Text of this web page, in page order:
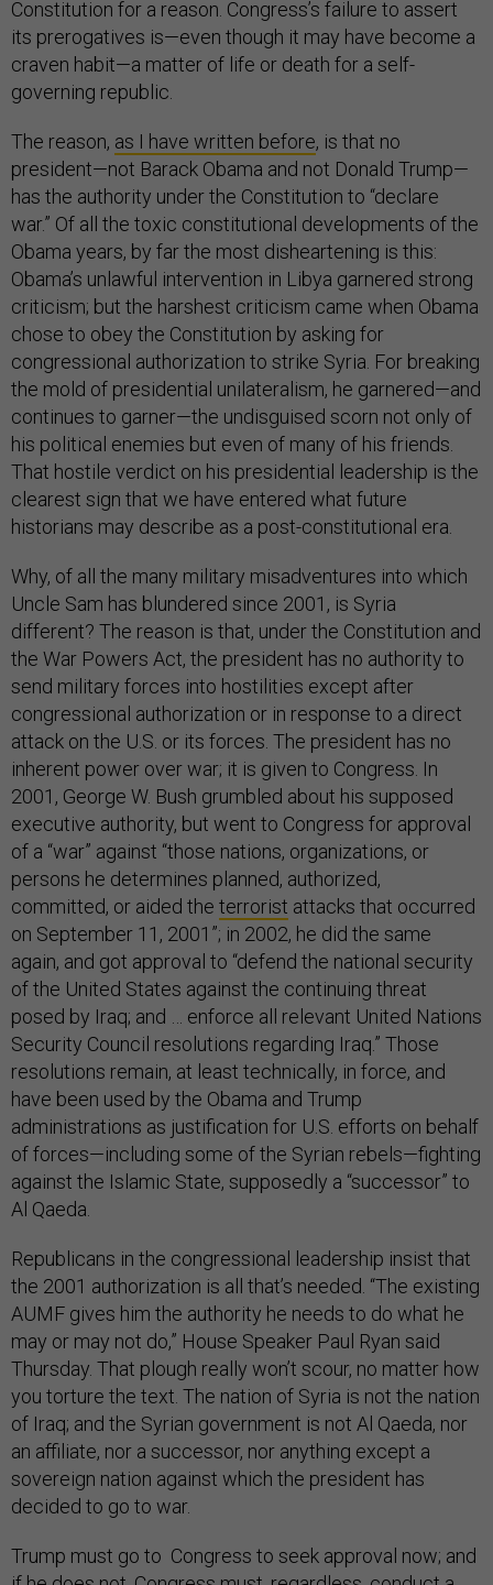
Constitution for a reason. Congress’s failure to assert
its prerogatives is—even though it may have become a
craven habit—a matter of life or death for a self-
governing republic.
The reason, as I have written before, is that no
president—not Barack Obama and not Donald Trump—
has the authority under the Constitution to “declare
war.” Of all the toxic constitutional developments of the
Obama years, by far the most disheartening is this:
Obama’s unlawful intervention in Libya garnered strong
criticism; but the harshest criticism came when Obama
chose to obey the Constitution by asking for
congressional authorization to strike Syria. For breaking
the mold of presidential unilateralism, he garnered—and
continues to garner—the undisguised scorn not only of
his political enemies but even of many of his friends.
That hostile verdict on his presidential leadership is the
clearest sign that we have entered what future
historians may describe as a post-constitutional era.
Why, of all the many military misadventures into which
Uncle Sam has blundered since 2001, is Syria
different? The reason is that, under the Constitution and
the War Powers Act, the president has no authority to
send military forces into hostilities except after
congressional authorization or in response to a direct
attack on the U.S. or its forces. The president has no
inherent power over war; it is given to Congress. In
2001, George W. Bush grumbled about his supposed
executive authority, but went to Congress for approval
of a “war” against “those nations, organizations, or
persons he determines planned, authorized,
committed, or aided the terrorist attacks that occurred
on September 11, 2001”; in 2002, he did the same
again, and got approval to “defend the national security
of the United States against the continuing threat
posed by Iraq; and … enforce all relevant United Nations
Security Council resolutions regarding Iraq.” Those
resolutions remain, at least technically, in force, and
have been used by the Obama and Trump
administrations as justification for U.S. efforts on behalf
of forces—including some of the Syrian rebels—fighting
against the Islamic State, supposedly a “successor” to
Al Qaeda.
Republicans in the congressional leadership insist that
the 2001 authorization is all that’s needed. “The existing
AUMF gives him the authority he needs to do what he
may or may not do,” House Speaker Paul Ryan said
Thursday. That plough really won’t scour, no matter how
you torture the text. The nation of Syria is not the nation
of Iraq; and the Syrian government is not Al Qaeda, nor
an affiliate, nor a successor, nor anything except a
sovereign nation against which the president has
decided to go to war.
Trump must go to Congress to seek approval now; and